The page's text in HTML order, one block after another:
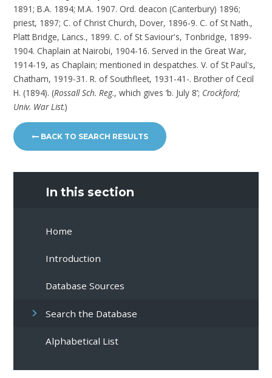
1891; B.A. 1894; M.A. 1907. Ord. deacon (Canterbury) 1896;
priest, 1897; C. of Christ Church, Dover, 1896-9. C. of St Nath.,
Platt Bridge, Lancs., 1899. C. of St Saviour's, Tonbridge, 1899-
1904. Chaplain at Nairobi, 1904-16. Served in the Great War,
1914-19, as Chaplain; mentioned in despatches. V. of St Paul's,
Chatham, 1919-31. R. of Southfleet, 1931-41-. Brother of Cecil
H. (1894). (Rossall Sch. Reg., which gives ‘b. July 8’; Crockford;
Univ. War List.)
BACK TO SEARCH RESULTS
In this section
Home
Introduction
Database Sources
Search the Database
Alphabetical List